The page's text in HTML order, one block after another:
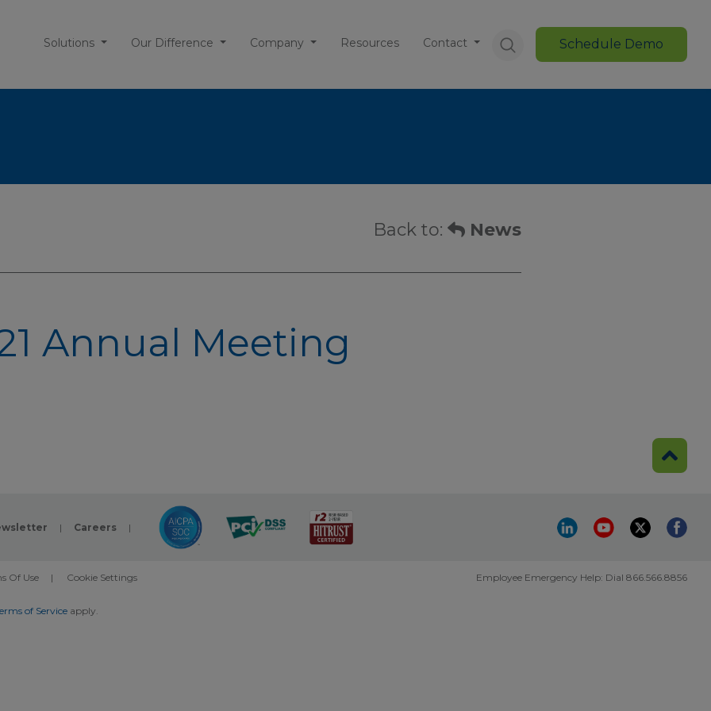
Solutions Our Difference Company Resources Contact Schedule Demo
Back to: News
Annual Meeting
| Careers |
Of Use | Cookie Settings Employee Emergency Help: Dial 866.566.8856
of Service apply.